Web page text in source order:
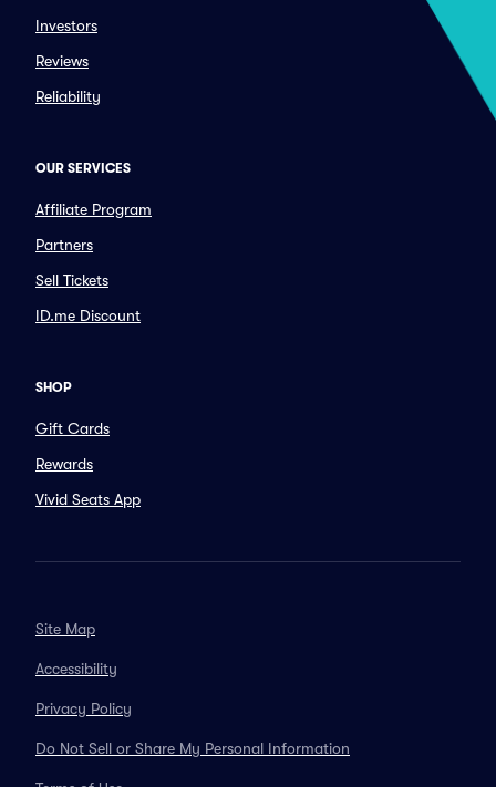
Investors
Reviews
Reliability
OUR SERVICES
Affiliate Program
Partners
Sell Tickets
ID.me Discount
SHOP
Gift Cards
Rewards
Vivid Seats App
Site Map
Accessibility
Privacy Policy
Do Not Sell or Share My Personal Information